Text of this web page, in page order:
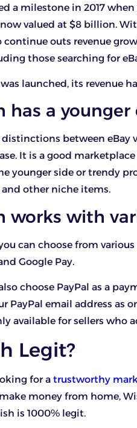
a milestone in 2017
valued at $8 billion.
continue outs revenue
those searching for
launched, its revenue
has a
between eBay
It is a good
younger side or trendy
other niche items.
works with
can choose from
Google Pay.
choose PayPal as a
PayPal email address as
available for sellers who
Legit?
for a trustworthy
money from home,
is 1000% legit.